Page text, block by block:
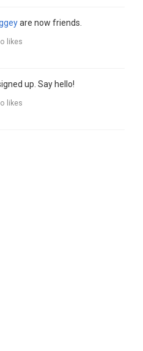
are now friends.
likes
up. Say hello!
likes